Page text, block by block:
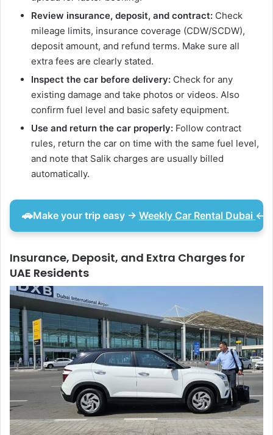
Review insurance, deposit, and contract: Check
mileage limits, insurance coverage (CDW/SCDW),
deposit amount, and refund terms. Make sure all
extra fees are clearly stated.
Inspect the car before delivery: Check for any
existing damage and take photos or videos. Also
confirm fuel level and basic safety equipment.
Use and return the car properly: Follow contract
rules, return the car on time with the same fuel level,
and note that Salik charges are usually billed
automatically.
🚗Make your trip easy → Weekly Car Rental Dubai ←
Insurance, Deposit, and Extra Charges for
UAE Residents